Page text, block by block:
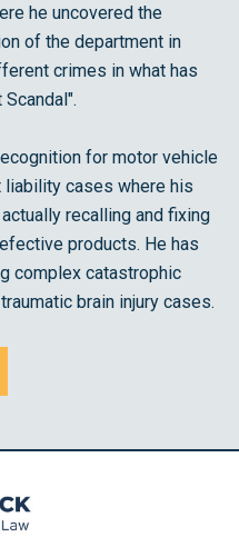
he uncovered the
of the department in
crimes in what has
for motor vehicle
cases where his
recalling and fixing
products. He has
complex catastrophic
brain injury cases.